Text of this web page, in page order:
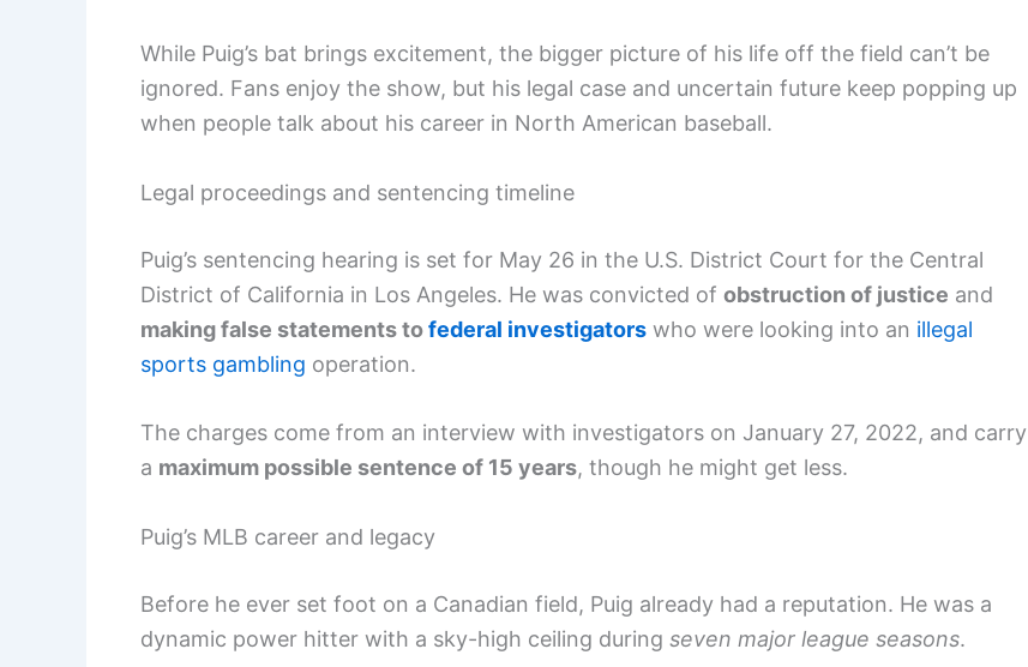
While Puig’s bat brings excitement, the bigger picture of his life off the field can’t be
ignored. Fans enjoy the show, but his legal case and uncertain future keep popping up
when people talk about his career in North American baseball.
Legal proceedings and sentencing timeline
Puig’s sentencing hearing is set for May 26 in the U.S. District Court for the Central
District of California in Los Angeles. He was convicted of obstruction of justice and
making false statements tofederal investigators who were looking into an illegal
sports gambling operation.
The charges come from an interview with investigators on January 27, 2022, and carry
a maximum possible sentence of 15 years, though he might get less.
Puig’s MLB career and legacy
Before he ever set foot on a Canadian field, Puig already had a reputation. He was a
dynamic power hitter with a sky-high ceiling during seven major league seasons.